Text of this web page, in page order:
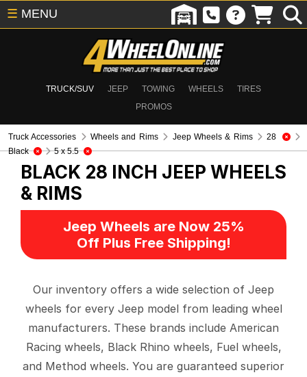
TRUCK/SUV JEEP TOWING WHEELS
TIRES
PROMOS
☰ MENU
Truck Accessories Wheels and Rims Jeep Wheels & Rims
28
Black
5 x 5.5
BLACK 28 INCH JEEP WHEELS
& RIMS
Jeep Wheels are Now 25%
Off Plus Free Shipping!
Our inventory offers a wide selection of Jeep
wheels for every Jeep model from leading wheel
manufacturers. These brands include American
Racing wheels, Black Rhino wheels, Fuel wheels,
and Method wheels. You are guaranteed superior